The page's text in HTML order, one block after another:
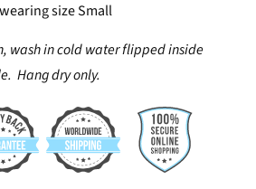
size Small
wash in cold water flipped inside
Hang dry only.